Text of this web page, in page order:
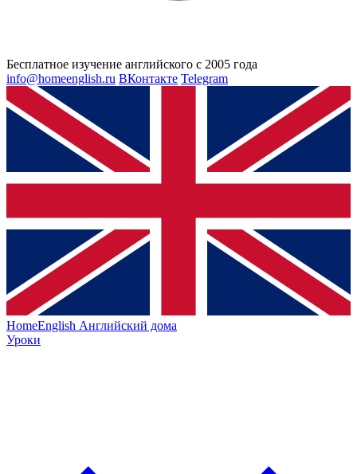
Бесплатное изучение английского с 2005 года
info@homeenglish.ru ВКонтакте Telegram
HomeEnglish Английский дома
Уроки